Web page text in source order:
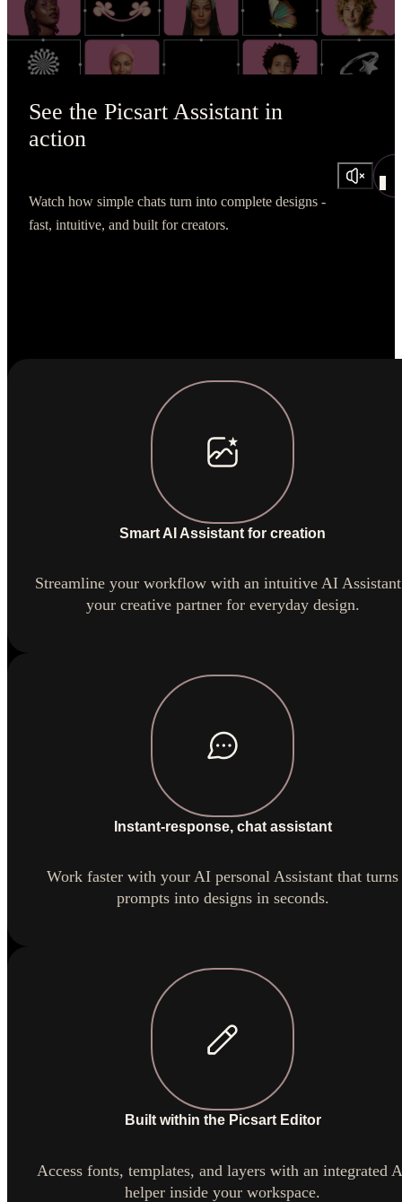
See the Picsart Assistant in
action
Watch how simple chats turn into complete designs -
fast, intuitive, and built for creators.
Smart AI Assistant for creation
Streamline your workflow with an intuitive AI
your creative partner for everyday design.
Instant-response, chat assistant
Work faster with your AI personal Assistant that turns
prompts into designs in seconds.
Built within the Picsart Editor
Access fonts, templates, and layers with an integrated
helper inside your workspace.